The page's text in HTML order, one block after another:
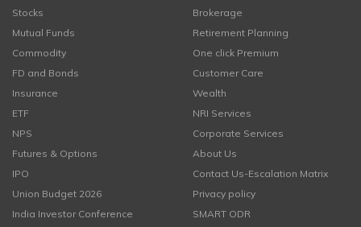
Stocks
Mutual Funds
Commodity
FD and Bonds
Insurance
ETF
NPS
Futures & Options
IPO
Union Budget 2026
India Investor Conference
Brokerage
Retirement Planning
One click Premium
Customer Care
Wealth
NRI Services
Corporate Services
About Us
Contact Us-Escalation Matrix
Privacy policy
SMART ODR